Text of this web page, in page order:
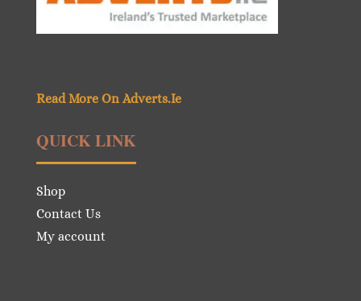
Read More On Adverts.Ie
QUICK LINK
Shop
Contact Us
My account